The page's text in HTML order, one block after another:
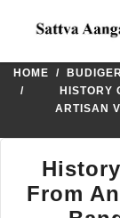
HOME
HISTORY
ARTISAN
From